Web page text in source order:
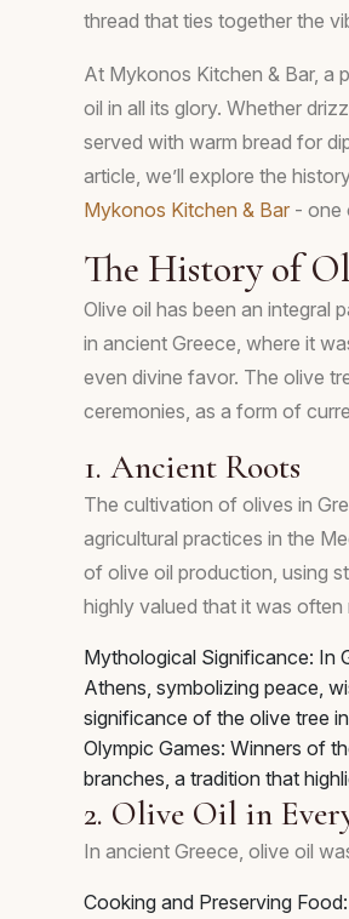
thread that ties together the
At Mykonos Kitchen & Bar, a
oil in all its glory. Whether
served with warm bread for
article, we’ll explore the
Mykonos Kitchen & Bar - one
The History of
Olive oil has been an integral
in ancient Greece, where it
even divine favor. The olive
ceremonies, as a form of
1. Ancient Roots
The cultivation of olives in
agricultural practices in the
of olive oil production, using
highly valued that it was
Mythological Significance: In
Athens, symbolizing peace,
significance of the olive tree
Olympic Games: Winners of
branches, a tradition that
2. Olive Oil in
In ancient Greece, olive oil
Cooking and Preserving